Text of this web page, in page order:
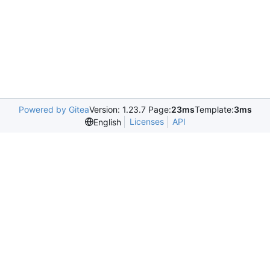
Powered by GiteaVersion: 1.23.7 Page:23msTemplate:3ms
English
Licenses API